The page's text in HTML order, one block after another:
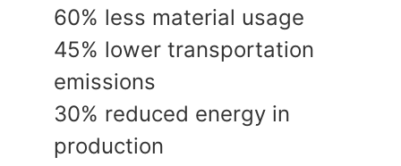
60% less material usage
45% lower transportation
emissions
30% reduced energy in
production